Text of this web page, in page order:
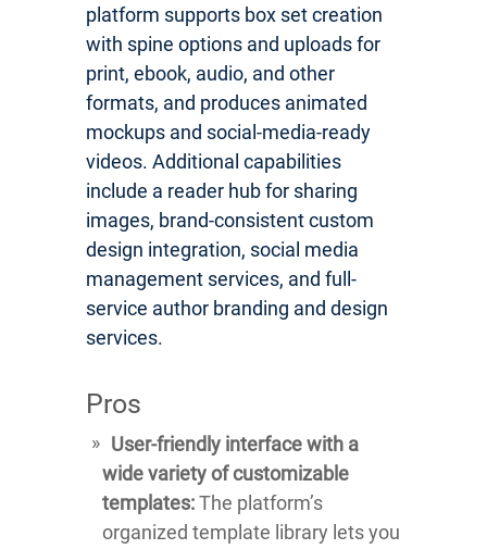
platform supports box set creation
with spine options and uploads for
print, ebook, audio, and other
formats, and produces animated
mockups and social-media-ready
videos. Additional capabilities
include a reader hub for sharing
images, brand-consistent custom
design integration, social media
management services, and full-
service author branding and design
services.
Pros
User-friendly interface with a
wide variety of customizable
templates:The platform’s
organized template library lets you